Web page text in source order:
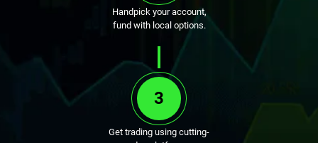
Handpick your account,
fund with local options.
3
Get trading using cutting-